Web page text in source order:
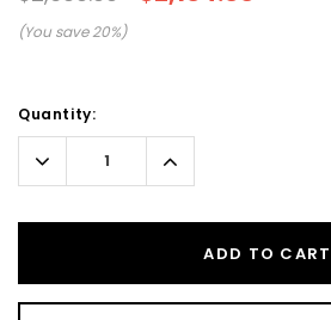
(You save20%)
Stock:
Quantity:
Decrease
Quantity:
Increase
Quantity:
ADD TO CART